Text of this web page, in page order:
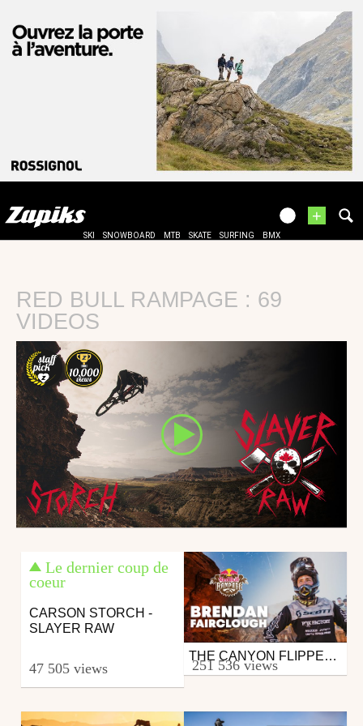
+
SKI SNOWBOARD MTB SKATE SURFING BMX
RED BULL RAMPAGE : 69
VIDEOS
Le dernier coup de
coeur
CARSON STORCH -
SLAYER RAW
47 505 views
Mtb
from 26in
THE CANYON FLIPPER | BRENDAN FAIRCLOUGH'S POV FROM RED BULL RAMPAGE 2019
251 536 views